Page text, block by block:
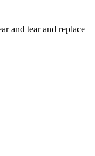
and tear and replace